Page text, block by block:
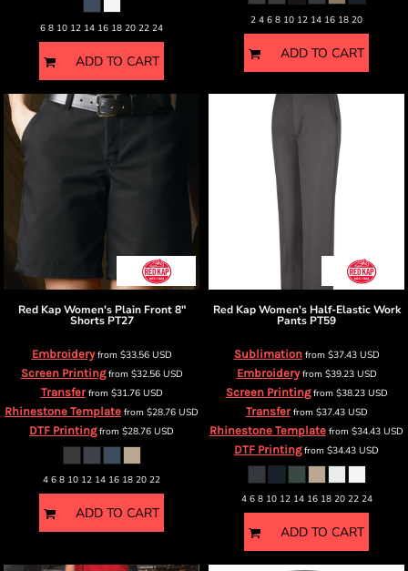
6 8 10 12 14 16 18 20 22 24
ADD TO CART
2 4 6 8 10 12 14 16 18 20
ADD TO CART
Red Kap Women's Plain Front 8"
Shorts PT27
Embroideryfrom $33.56 USD
Screen Printingfrom $32.56 USD
Transferfrom $31.76 USD
Rhinestone Template from $28.76 USD
DTF Printingfrom $28.76 USD
4 6 8 10 12 14 16 18 20 22
ADD TO CART
Red Kap Women's Half-Elastic Work
Pants PT59
Sublimationfrom $37.43 USD
Embroideryfrom $39.23 USD
Screen Printingfrom $38.23 USD
Transferfrom $37.43 USD
Rhinestone Template from $34.43 USD
DTF Printingfrom $34.43 USD
4 6 8 10 12 14 16 18 20 22 24
ADD TO CART